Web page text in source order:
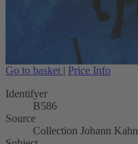
Go to basket | Price Info
Identifyer
B586
Source
Collection Johann Kahn